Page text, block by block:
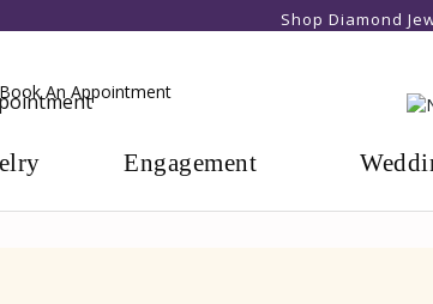
Shop Diamond
Book An Appointment
Engagement